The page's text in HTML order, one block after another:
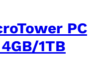
PC
1TB